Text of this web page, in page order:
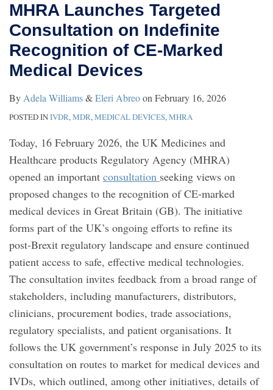
MHRA Launches Targeted
Consultation on Indefinite
Recognition of CE‑Marked
Medical Devices
By Adela Williams&Eleri Abreoon February 16, 2026
POSTED INIVDR,MDR,MEDICAL DEVICES,MHRA
Today, 16 February 2026, the UK Medicines and
Healthcare products Regulatory Agency (MHRA)
opened an important consultation seeking views on
proposed changes to the recognition of CE‑marked
medical devices in Great Britain (GB). The initiative
forms part of the UK’s ongoing efforts to refine its
post‑Brexit regulatory landscape and ensure continued
patient access to safe, effective medical technologies.
The consultation invites feedback from a broad range of
stakeholders, including manufacturers, distributors,
clinicians, procurement bodies, trade associations,
regulatory specialists, and patient organisations. It
follows the UK government’s response in July 2025 to its
consultation on routes to market for medical devices and
IVDs, which outlined, among other initiatives, details of